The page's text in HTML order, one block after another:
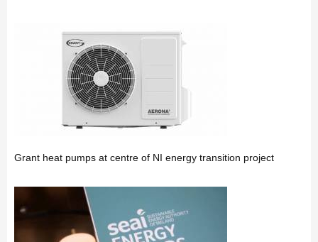
Grant heat pumps at centre of NI energy transition project